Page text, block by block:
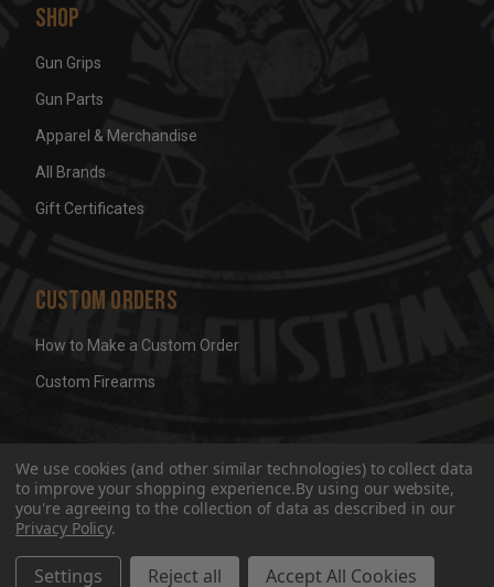
Shop
Gun Grips
Gun Parts
Apparel & Merchandise
All Brands
Gift Certificates
Custom Orders
How to Make a Custom Order
Custom Firearms
© 2026 Wicked Grips LLC Terms & Conditions Privacy
We use cookies (and other similar technologies) to collect data
to improve your shopping experience.By using our website,
you're agreeing to the collection of data as described in our
Privacy Policy.
Settings Reject all Accept All Cookies